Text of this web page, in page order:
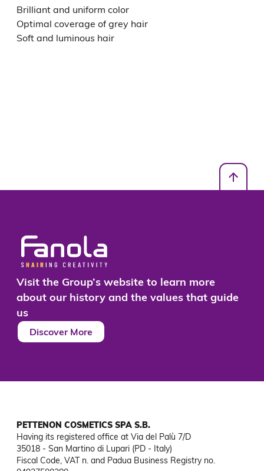
Brilliant and uniform color
Optimal coverage of grey hair
Soft and luminous hair
Visit the Group’s website to learn more
about our history and the values that guide
us
Discover More
PETTENON COSMETICS SPA S.B.
Having its registered office at Via del Palù 7/D
35018 - San Martino di Lupari (PD - Italy)
Fiscal Code, VAT n. and Padua Business Registry no.